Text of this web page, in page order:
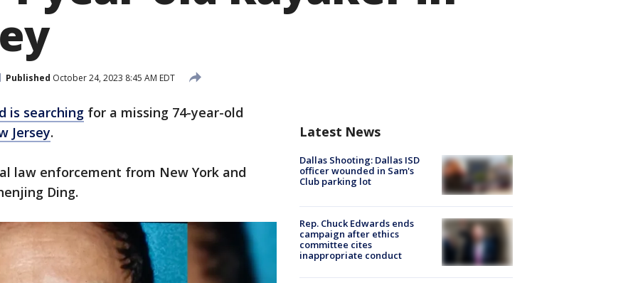
Published October 24, 2023 8:45 AM EDT
is searching for a missing 74-year-old
Jersey.
law enforcement from New York and
Ding.
Latest News
Dallas Shooting: Dallas ISD
officer wounded in Sam's
Club parking lot
Rep. Chuck Edwards ends
campaign after ethics
committee cites
inappropriate conduct